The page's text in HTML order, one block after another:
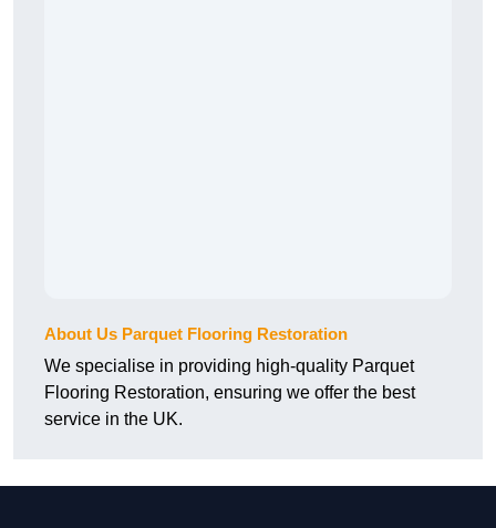
About Us Parquet Flooring Restoration
We specialise in providing high-quality Parquet
Flooring Restoration, ensuring we offer the best
service in the UK.